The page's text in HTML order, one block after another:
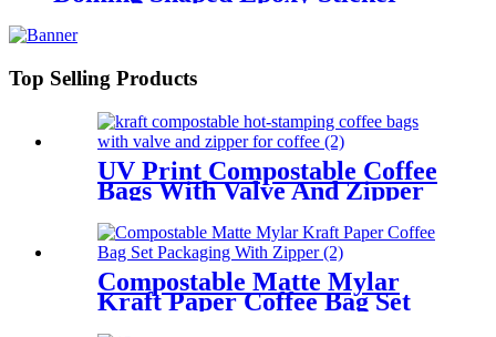
Top Selling Products
UV Print Compostable Coffee
Bags With Valve And Zipper
For Coffee/Tea Packaging
Compostable Matte Mylar
Kraft Paper Coffee Bag Set
Packaging With Zipper